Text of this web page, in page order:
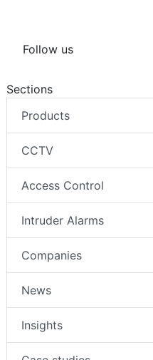
Follow us
Sections
Products
CCTV
Access Control
Intruder Alarms
Companies
News
Insights